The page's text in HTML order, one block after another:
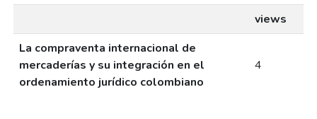
views
La compraventa internacional de
mercaderías y su integración en el
ordenamiento jurídico colombiano
4